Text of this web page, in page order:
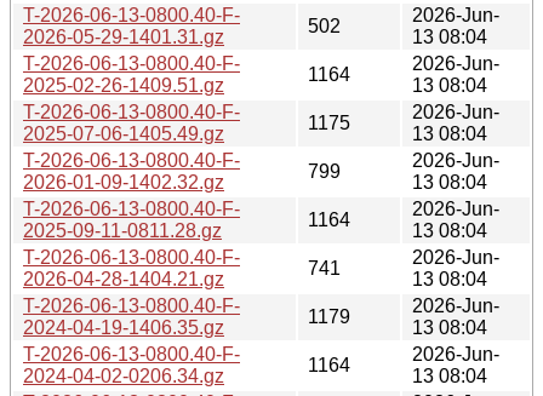
T-2026-06-13-0800.40-F-
2026-05-29-1401.31.gz
502
2026-Jun-
13 08:04
T-2026-06-13-0800.40-F-
2025-02-26-1409.51.gz
1164
2026-Jun-
13 08:04
T-2026-06-13-0800.40-F-
2025-07-06-1405.49.gz
1175
2026-Jun-
13 08:04
T-2026-06-13-0800.40-F-
2026-01-09-1402.32.gz
799
2026-Jun-
13 08:04
T-2026-06-13-0800.40-F-
2025-09-11-0811.28.gz
1164
2026-Jun-
13 08:04
T-2026-06-13-0800.40-F-
2026-04-28-1404.21.gz
741
2026-Jun-
13 08:04
T-2026-06-13-0800.40-F-
2024-04-19-1406.35.gz
1179
2026-Jun-
13 08:04
T-2026-06-13-0800.40-F-
2024-04-02-0206.34.gz
1164
2026-Jun-
13 08:04